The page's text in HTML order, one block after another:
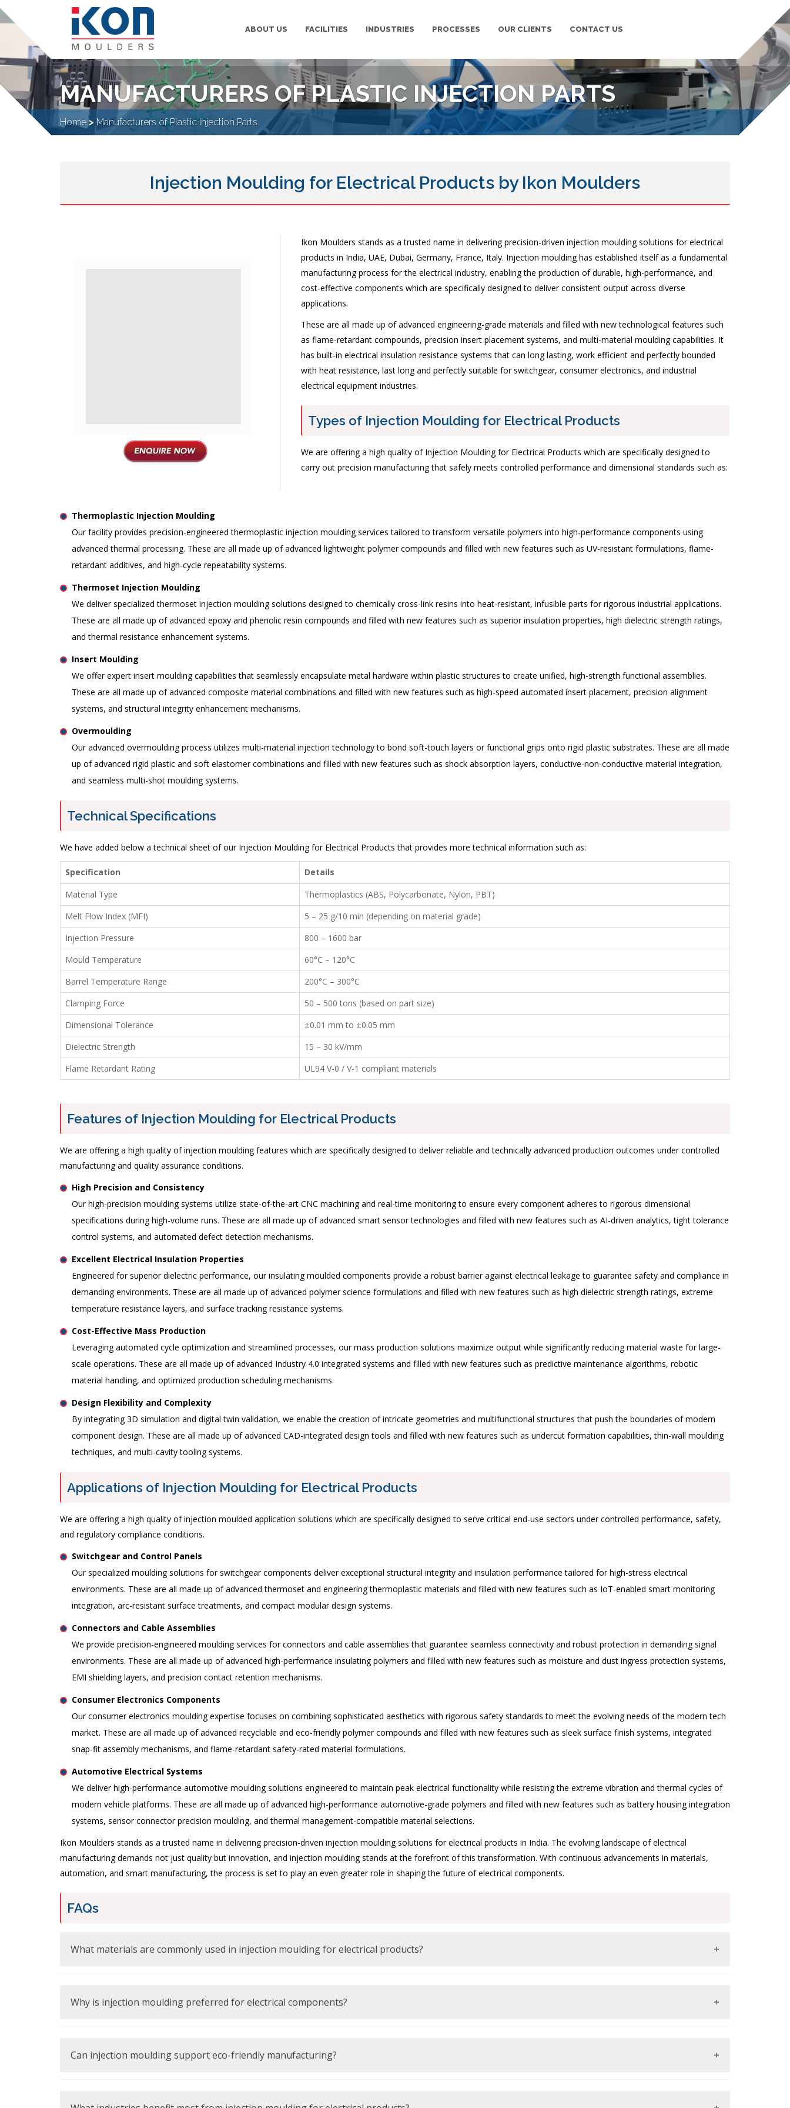
ABOUT US FACILITIES INDUSTRIES PROCESSES OUR CLIENTS CONTACT US
MANUFACTURERS OF PLASTIC INJECTION PARTS
Home> Manufacturers of Plastic Injection Parts
Injection Moulding for Electrical Products by Ikon Moulders
Ikon Moulders stands as a trusted name in delivering precision-driven injection moulding solutions for electrical
products in India, UAE, Dubai, Germany, France, Italy. Injection moulding has established itself as a fundamental
manufacturing process for the electrical industry, enabling the production of durable, high-performance, and
cost-effective components which are specifically designed to deliver consistent output across diverse
applications.
These are all made up of advanced engineering-grade materials and filled with new technological features such
as flame-retardant compounds, precision insert placement systems, and multi-material moulding capabilities. It
has built-in electrical insulation resistance systems that can long lasting, work efficient and perfectly bounded
with heat resistance, last long and perfectly suitable for switchgear, consumer electronics, and industrial
electrical equipment industries.
Types of Injection Moulding for Electrical Products
We are offering a high quality of Injection Moulding for Electrical Products which are specifically designed to
carry out precision manufacturing that safely meets controlled performance and dimensional standards such as:
Thermoplastic Injection Moulding
Our facility provides precision-engineered thermoplastic injection moulding services tailored to transform versatile polymers into high-performance components using
advanced thermal processing. These are all made up of advanced lightweight polymer compounds and filled with new features such as UV-resistant formulations, flame-
retardant additives, and high-cycle repeatability systems.
Thermoset Injection Moulding
We deliver specialized thermoset injection moulding solutions designed to chemically cross-link resins into heat-resistant, infusible parts for rigorous industrial applications.
These are all made up of advanced epoxy and phenolic resin compounds and filled with new features such as superior insulation properties, high dielectric strength ratings,
and thermal resistance enhancement systems.
Insert Moulding
We offer expert insert moulding capabilities that seamlessly encapsulate metal hardware within plastic structures to create unified, high-strength functional assemblies.
These are all made up of advanced composite material combinations and filled with new features such as high-speed automated insert placement, precision alignment
systems, and structural integrity enhancement mechanisms.
Overmoulding
Our advanced overmoulding process utilizes multi-material injection technology to bond soft-touch layers or functional grips onto rigid plastic substrates. These are all made
up of advanced rigid plastic and soft elastomer combinations and filled with new features such as shock absorption layers, conductive-non-conductive material integration,
and seamless multi-shot moulding systems.
Technical Specifications
We have added below a technical sheet of our Injection Moulding for Electrical Products that provides more technical information such as:
Specification
Details
Material Type
Thermoplastics (ABS, Polycarbonate, Nylon, PBT)
Melt Flow Index (MFI)
5 – 25 g/10 min (depending on material grade)
Injection Pressure
800 – 1600 bar
Mould Temperature
60°C – 120°C
Barrel Temperature Range
200°C – 300°C
Clamping Force
50 – 500 tons (based on part size)
Dimensional Tolerance
±0.01 mm to ±0.05 mm
Dielectric Strength
15 – 30 kV/mm
Flame Retardant Rating
UL94 V-0 / V-1 compliant materials
Features of Injection Moulding for Electrical Products
We are offering a high quality of injection moulding features which are specifically designed to deliver reliable and technically advanced production outcomes under controlled
manufacturing and quality assurance conditions.
High Precision and Consistency
Our high-precision moulding systems utilize state-of-the-art CNC machining and real-time monitoring to ensure every component adheres to rigorous dimensional
specifications during high-volume runs. These are all made up of advanced smart sensor technologies and filled with new features such as AI-driven analytics, tight tolerance
control systems, and automated defect detection mechanisms.
Excellent Electrical Insulation Properties
Engineered for superior dielectric performance, our insulating moulded components provide a robust barrier against electrical leakage to guarantee safety and compliance in
demanding environments. These are all made up of advanced polymer science formulations and filled with new features such as high dielectric strength ratings, extreme
temperature resistance layers, and surface tracking resistance systems.
Cost-Effective Mass Production
Leveraging automated cycle optimization and streamlined processes, our mass production solutions maximize output while significantly reducing material waste for large-
scale operations. These are all made up of advanced Industry 4.0 integrated systems and filled with new features such as predictive maintenance algorithms, robotic
material handling, and optimized production scheduling mechanisms.
Design Flexibility and Complexity
By integrating 3D simulation and digital twin validation, we enable the creation of intricate geometries and multifunctional structures that push the boundaries of modern
component design. These are all made up of advanced CAD-integrated design tools and filled with new features such as undercut formation capabilities, thin-wall moulding
techniques, and multi-cavity tooling systems.
Applications of Injection Moulding for Electrical Products
We are offering a high quality of injection moulded application solutions which are specifically designed to serve critical end-use sectors under controlled performance, safety,
and regulatory compliance conditions.
Switchgear and Control Panels
Our specialized moulding solutions for switchgear components deliver exceptional structural integrity and insulation performance tailored for high-stress electrical
environments. These are all made up of advanced thermoset and engineering thermoplastic materials and filled with new features such as IoT-enabled smart monitoring
integration, arc-resistant surface treatments, and compact modular design systems.
Connectors and Cable Assemblies
We provide precision-engineered moulding services for connectors and cable assemblies that guarantee seamless connectivity and robust protection in demanding signal
environments. These are all made up of advanced high-performance insulating polymers and filled with new features such as moisture and dust ingress protection systems,
EMI shielding layers, and precision contact retention mechanisms.
Consumer Electronics Components
Our consumer electronics moulding expertise focuses on combining sophisticated aesthetics with rigorous safety standards to meet the evolving needs of the modern tech
market. These are all made up of advanced recyclable and eco-friendly polymer compounds and filled with new features such as sleek surface finish systems, integrated
snap-fit assembly mechanisms, and flame-retardant safety-rated material formulations.
Automotive Electrical Systems
We deliver high-performance automotive moulding solutions engineered to maintain peak electrical functionality while resisting the extreme vibration and thermal cycles of
modern vehicle platforms. These are all made up of advanced high-performance automotive-grade polymers and filled with new features such as battery housing integration
systems, sensor connector precision moulding, and thermal management-compatible material selections.
Ikon Moulders stands as a trusted name in delivering precision-driven injection moulding solutions for electrical products in India. The evolving landscape of electrical
manufacturing demands not just quality but innovation, and injection moulding stands at the forefront of this transformation. With continuous advancements in materials,
automation, and smart manufacturing, the process is set to play an even greater role in shaping the future of electrical components.
FAQs
What materials are commonly used in injection moulding for electrical products?
Why is injection moulding preferred for electrical components?
Can injection moulding support eco-friendly manufacturing?